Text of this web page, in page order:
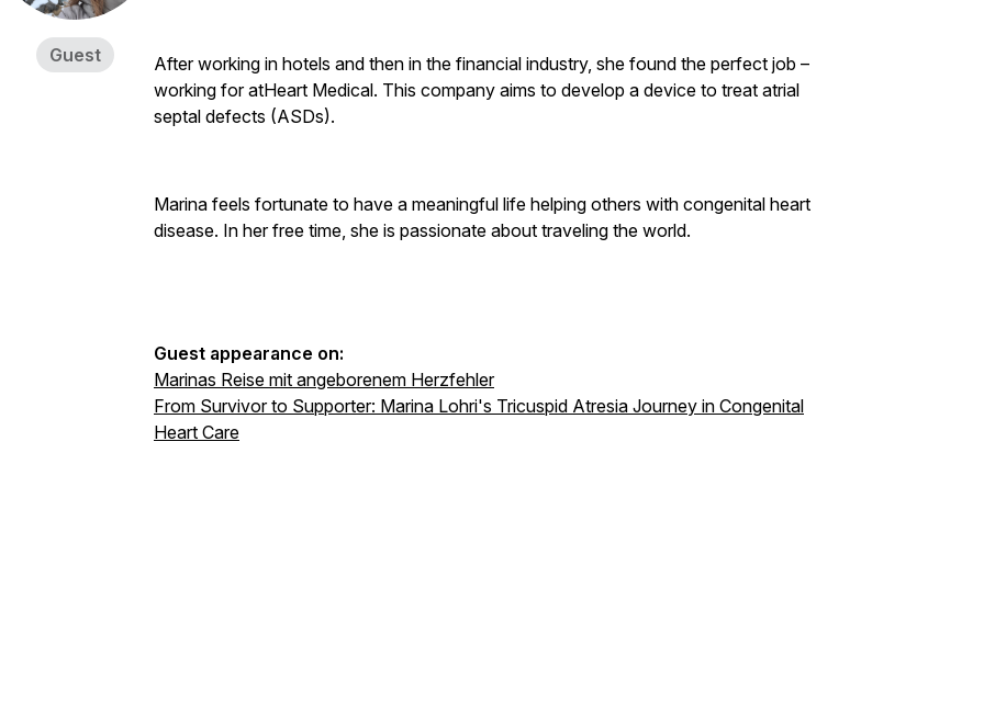
Guest
After working in hotels and then in the financial industry, she found the perfect job –
working for atHeart Medical. This company aims to develop a device to treat atrial
septal defects (ASDs).
Marina feels fortunate to have a meaningful life helping others with congenital heart
disease. In her free time, she is passionate about traveling the world.
Guest appearance on:
Marinas Reise mit angeborenem Herzfehler
From Survivor to Supporter: Marina Lohri's Tricuspid Atresia Journey in Congenital
Heart Care